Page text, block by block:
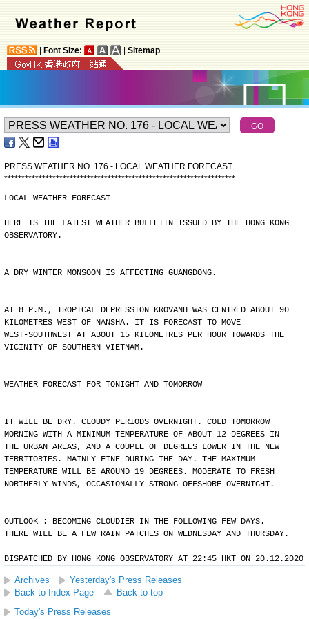
Font Size: Sitemap
PRESS WEATHER NO. 176 - LOCAL WEATHER FORECAST
*******************************************************************
LOCAL WEATHER FORECAST
HERE IS THE LATEST WEATHER BULLETIN ISSUED BY THE HONG KONG
OBSERVATORY.
A DRY WINTER MONSOON IS AFFECTING GUANGDONG.
AT 8 P.M., TROPICAL DEPRESSION KROVANH WAS CENTRED ABOUT 90
KILOMETRES WEST OF NANSHA. IT IS FORECAST TO MOVE
WEST-SOUTHWEST AT ABOUT 15 KILOMETRES PER HOUR TOWARDS THE
VICINITY OF SOUTHERN VIETNAM.
WEATHER FORECAST FOR TONIGHT AND TOMORROW
IT WILL BE DRY. CLOUDY PERIODS OVERNIGHT. COLD TOMORROW
MORNING WITH A MINIMUM TEMPERATURE OF ABOUT 12 DEGREES IN
THE URBAN AREAS, AND A COUPLE OF DEGREES LOWER IN THE NEW
TERRITORIES. MAINLY FINE DURING THE DAY. THE MAXIMUM
TEMPERATURE WILL BE AROUND 19 DEGREES. MODERATE TO FRESH
NORTHERLY WINDS, OCCASIONALLY STRONG OFFSHORE OVERNIGHT.
OUTLOOK : BECOMING CLOUDIER IN THE FOLLOWING FEW DAYS.
THERE WILL BE A FEW RAIN PATCHES ON WEDNESDAY AND THURSDAY.
DISPATCHED BY HONG KONG OBSERVATORY AT 22:45 HKT ON 20.12.2020
Archives
Yesterday's Press Releases
Back to Index Page
Back to top
Today's Press Releases